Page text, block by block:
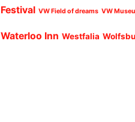
Festival VW Field of dreams VW
Waterloo Inn Westfalia